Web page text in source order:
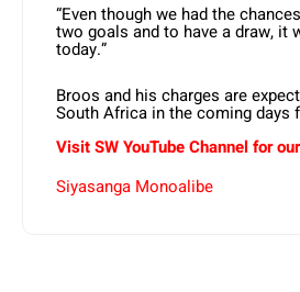
“Even though we had the
two goals and to have a draw, it
today.”
Broos and his charges are
South Africa in the coming days
Visit SW YouTube Channel for
Siyasanga Monoalibe